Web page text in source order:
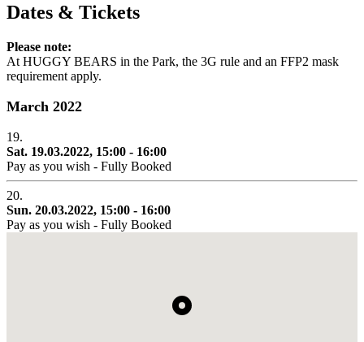
Dates & Tickets
Please note:
At HUGGY BEARS in the Park, the 3G rule and an FFP2 mask
requirement apply.
March 2022
19.
Sat. 19.03.2022, 15:00 - 16:00
Pay as you wish - Fully Booked
20.
Sun. 20.03.2022, 15:00 - 16:00
Pay as you wish - Fully Booked